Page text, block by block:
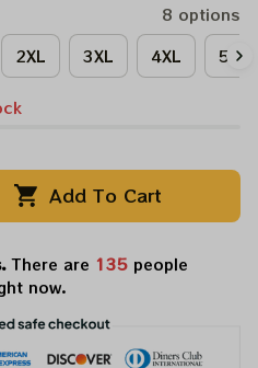
8 options
2XL 3XL 4XL 5XL
Add To Cart
There are 135 people
now.